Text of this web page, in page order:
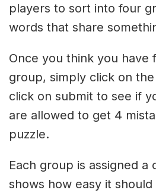
players to sort into four
words that share
Once you think you have
group, simply click on
click on submit to see if
are allowed to get 4
puzzle.
Each group is assigned a
shows how easy it